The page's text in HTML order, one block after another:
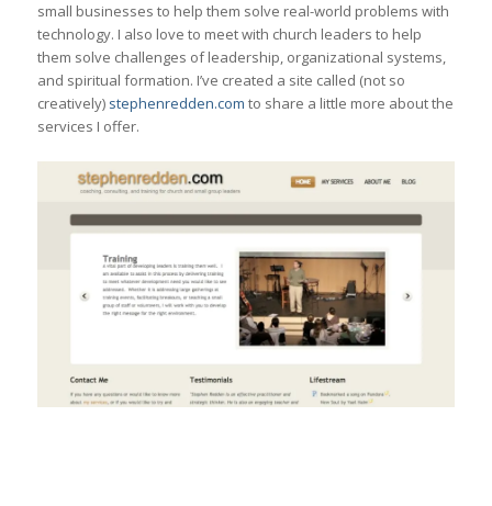
small businesses to help them solve real-world problems with
technology. I also love to meet with church leaders to help
them solve challenges of leadership, organizational systems,
and spiritual formation. I’ve created a site called (not so
creatively) stephenredden.com to share a little more about the
services I offer.